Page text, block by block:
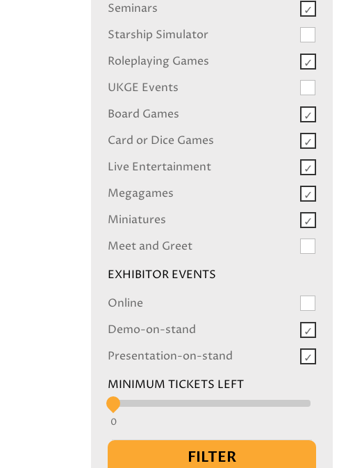
Seminars
Starship Simulator
Roleplaying Games
UKGE Events
Board Games
Card or Dice Games
Live Entertainment
Megagames
Miniatures
Meet and Greet
EXHIBITOR EVENTS
Online
Demo-on-stand
Presentation-on-stand
MINIMUM TICKETS LEFT
0
FILTER